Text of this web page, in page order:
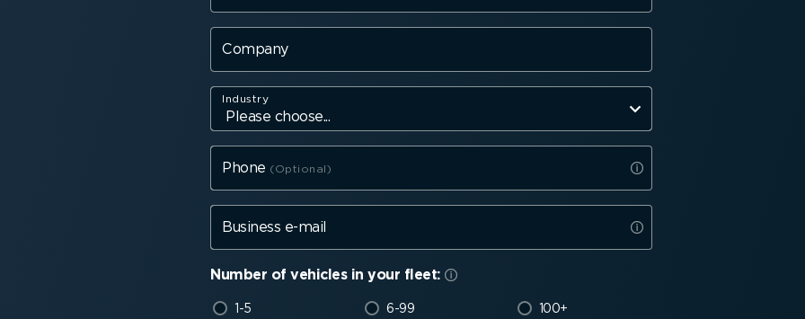
Company
Industry
Phone
Business e-mail
Number of vehicles in your fleet:
1-5 6-99 100+